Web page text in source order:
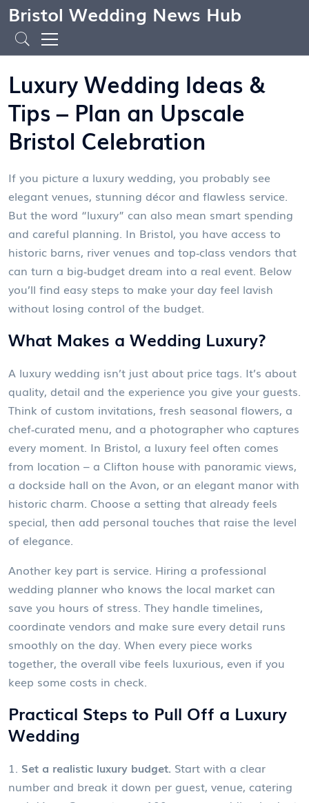
Bristol Wedding News Hub
Luxury Wedding Ideas &
Tips – Plan an Upscale
Bristol Celebration
If you picture a luxury wedding, you probably see
elegant venues, stunning décor and flawless service.
But the word “luxury” can also mean smart spending
and careful planning. In Bristol, you have access to
historic barns, river venues and top‑class vendors that
can turn a big‑budget dream into a real event. Below
you’ll find easy steps to make your day feel lavish
without losing control of the budget.
What Makes a Wedding Luxury?
A luxury wedding isn’t just about price tags. It’s about
quality, detail and the experience you give your guests.
Think of custom invitations, fresh seasonal flowers, a
chef‑curated menu, and a photographer who captures
every moment. In Bristol, a luxury feel often comes
from location – a Clifton house with panoramic views,
a dockside hall on the Avon, or an elegant manor with
historic charm. Choose a setting that already feels
special, then add personal touches that raise the level
of elegance.
Another key part is service. Hiring a professional
wedding planner who knows the local market can
save you hours of stress. They handle timelines,
coordinate vendors and make sure every detail runs
smoothly on the day. When every piece works
together, the overall vibe feels luxurious, even if you
keep some costs in check.
Practical Steps to Pull Off a Luxury
Wedding
1. Set a realistic luxury budget. Start with a clear
number and break it down per guest, venue, catering